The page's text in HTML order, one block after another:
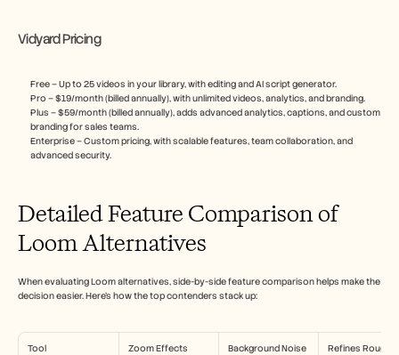
Vidyard Pricing
Free – Up to 25 videos in your library, with editing and AI script generator.
Pro – $19/month (billed annually), with unlimited videos, analytics, and branding.
Plus – $59/month (billed annually), adds advanced analytics, captions, and custom
branding for sales teams.
Enterprise – Custom pricing, with scalable features, team collaboration, and
advanced security.
Detailed Feature Comparison of
Loom Alternatives
When evaluating Loom alternatives, side-by-side feature comparison helps make the
decision easier. Here's how the top contenders stack up:
Tool Zoom Effects
Background Noise
Refines Rough